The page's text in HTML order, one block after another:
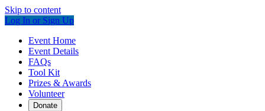
Skip to content
Log In or Sign Up
Event Home
Event Details
FAQs
Tool Kit
Prizes & Awards
Volunteer
Donate